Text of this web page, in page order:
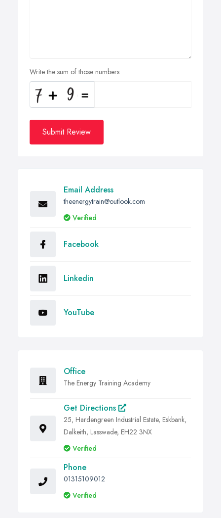
Write the sum of those numbers
Submit Review
Email Address
theenergytrain@outlook.com
Verified
Facebook
Linkedin
YouTube
Office
The Energy Training Academy
Get Directions
25, Hardengreen Industrial Estate, Eskbank,
Dalkeith, Lasswade, EH22 3NX
Verified
Phone
01315109012
Verified